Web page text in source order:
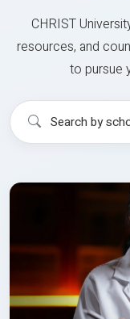
CHRIST
resources, and
to pursue